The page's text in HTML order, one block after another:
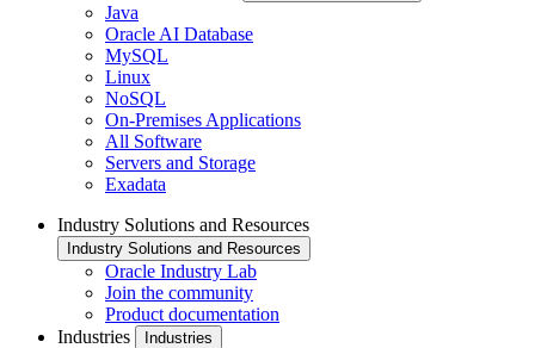
Java
Oracle AI Database
MySQL
Linux
NoSQL
On-Premises Applications
All Software
Servers and Storage
Exadata
Industry Solutions and Resources
Industry Solutions and Resources
Oracle Industry Lab
Join the community
Product documentation
Industries
Industries